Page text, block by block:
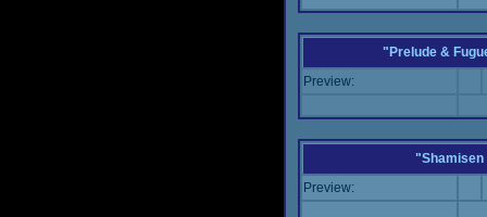
"Prelude &
Preview:
Preview: